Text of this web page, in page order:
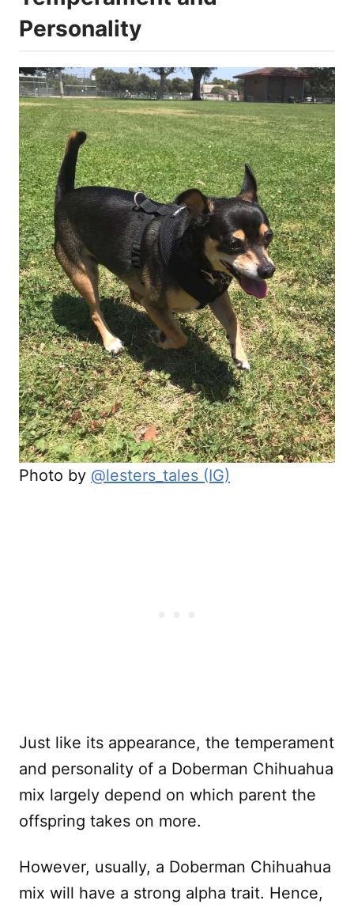
Personality
Photo by @lesters_tales (IG)
Just like its appearance, the temperament
and personality of a Doberman Chihuahua
mix largely depend on which parent the
offspring takes on more.
However, usually, a Doberman Chihuahua
mix will have a strong alpha trait. Hence,